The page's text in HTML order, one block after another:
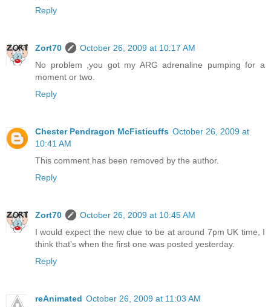
Reply
Zort70
October 26, 2009 at 10:17 AM
No problem ,you got my ARG adrenaline pumping for a
moment or two.
Reply
Chester Pendragon McFisticuffs October 26, 2009 at
10:41 AM
This comment has been removed by the author.
Reply
Zort70
October 26, 2009 at 10:45 AM
I would expect the new clue to be at around 7pm UK time, I
think that's when the first one was posted yesterday.
Reply
reAnimated October 26, 2009 at 11:03 AM